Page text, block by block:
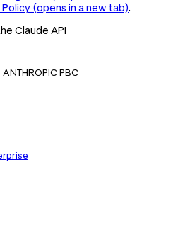
(opens in a new tab).
Claude API
PBC